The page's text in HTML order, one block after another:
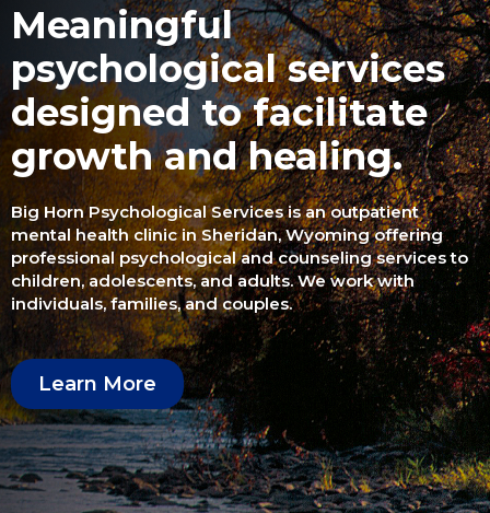
Meaningful
psychological services
designed to facilitate
growth and healing.
Big Horn Psychological Services is an outpatient
mental health clinic in Sheridan, Wyoming offering
professional psychological and counseling services to
children, adolescents, and adults. We work with
individuals, families, and couples.
Learn More